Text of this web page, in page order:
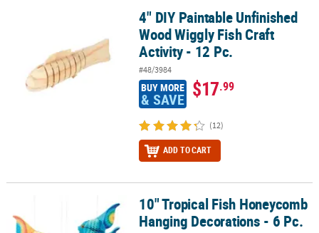
4" DIY Paintable Unfinished Wood Wiggly Fish Craft Activity - 12
4" DIY Paintable Unfinished
Wood Wiggly Fish Craft
Activity - 12 Pc.
#48/3984
BUY MORE
& SAVE $17.99
(12)
ADD TO CART
10" Tropical Fish Honeycomb Hanging Decorations - 6 Pc.
10" Tropical Fish Honeycomb
Hanging Decorations - 6 Pc.